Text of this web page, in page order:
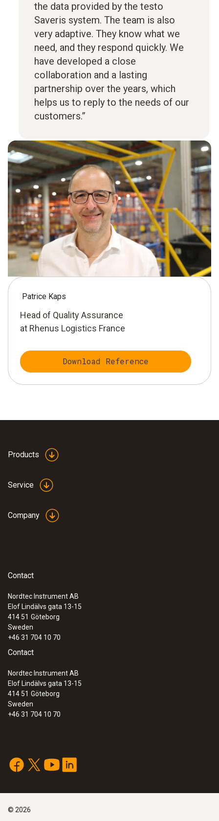
the data provided by the testo
Saveris system. The team is also
very adaptive. They know what we
need, and they respond quickly. We
have developed a close
collaboration and a lasting
partnership over the years, which
helps us to reply to the needs of our
customers.”
Patrice Kaps
Head of Quality Assurance
at Rhenus Logistics France
Download Reference
Products
Service
Company
Contact
Nordtec Instrument AB
Elof Lindälvs gata 13-15
414 51 Göteborg
Sweden
+46 31 704 10 70
Contact
Nordtec Instrument AB
Elof Lindälvs gata 13-15
414 51 Göteborg
Sweden
+46 31 704 10 70
© 2026